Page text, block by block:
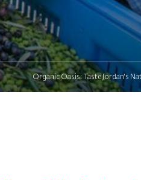
Organic Oasis: Taste Jordan's